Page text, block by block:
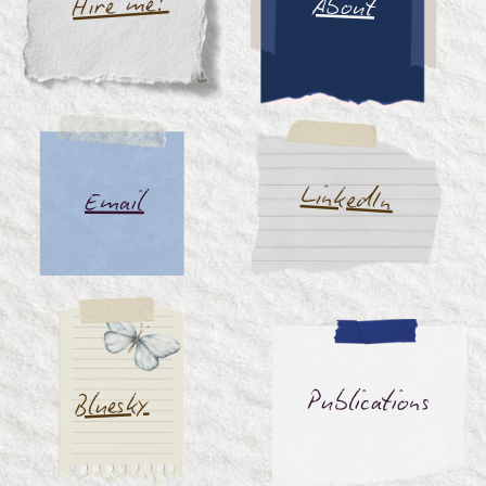
LinkedIn
Bluesky
Email
Publications